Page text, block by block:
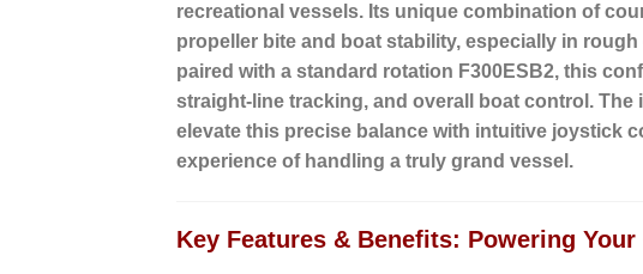
recreational vessels. Its unique combination of
propeller bite and boat stability, especially in
paired with a standard rotation F300ESB2, this
straight-line tracking, and overall boat control.
elevate this precise balance with intuitive joystick
experience of handling a truly grand vessel.
Key Features & Benefits: Powering